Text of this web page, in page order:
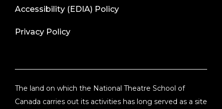
Accessibility (EDIA) Policy
Privacy Policy
The land on which the National Theatre School of
Canada carries out its activities has long served as a site